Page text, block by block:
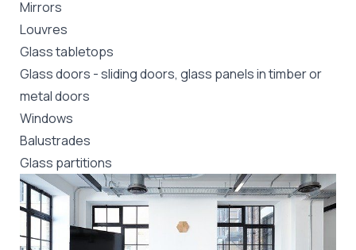
Mirrors
Louvres
Glass tabletops
Glass doors -sliding doors, glass panels in timber or
metal doors
Windows
Balustrades
Glass partitions